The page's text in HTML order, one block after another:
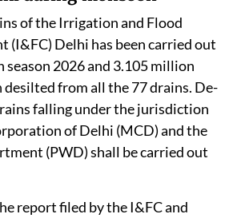
of the Irrigation and Flood
(I&FC) Delhi has been carried out
season 2026 and 3.105 million
desilted from all the 77 drains. De-
falling under the jurisdiction
of Delhi (MCD) and the
(PWD) shall be carried out
report filed by the I&FC and